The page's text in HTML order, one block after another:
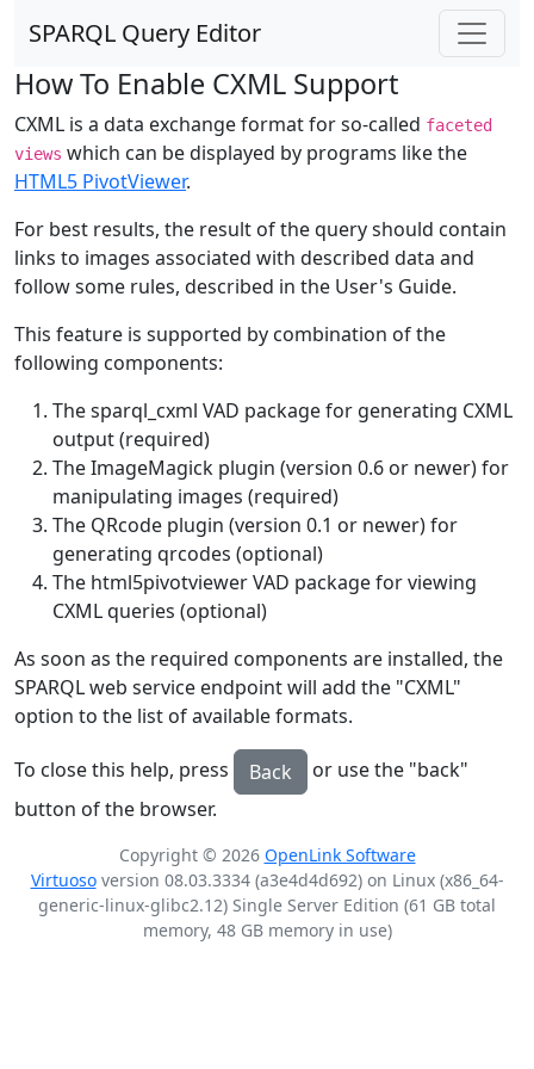
SPARQL Query Editor
How To Enable CXML Support
CXML is a data exchange format for so-called faceted
views which can be displayed by programs like the
HTML5 PivotViewer.
For best results, the result of the query should contain
links to images associated with described data and
follow some rules, described in the User's Guide.
This feature is supported by combination of the
following components:
The sparql_cxml VAD package for generating CXML
output (required)
The ImageMagick plugin (version 0.6 or newer) for
manipulating images (required)
The QRcode plugin (version 0.1 or newer) for
generating qrcodes (optional)
The html5pivotviewer VAD package for viewing
CXML queries (optional)
As soon as the required components are installed, the
SPARQL web service endpoint will add the "CXML"
option to the list of available formats.
To close this help, press Back
or use the "back"
button of the browser.
Copyright © 2026 OpenLink Software
Virtuosoversion 08.03.3334 (a3e4d4d692) on Linux (x86_64-
generic-linux-glibc2.12) Single Server Edition (61 GB total
memory, 48 GB memory in use)